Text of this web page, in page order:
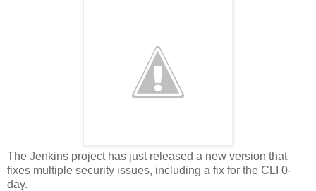
The Jenkins project has just released a new version that
fixes multiple security issues, including a fix for the CLI 0-
day.